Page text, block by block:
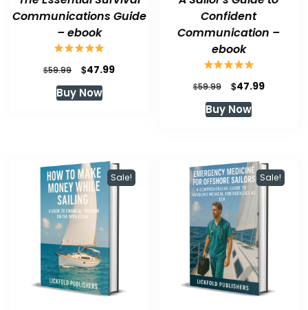
Communications Guide
– ebook
$59.99
Original
was:
$47.99Current
Buy Now
Confident
Communication –
ebook
$59.99
Original
was:
$47.99Current
Buy Now
Sale! Sale!